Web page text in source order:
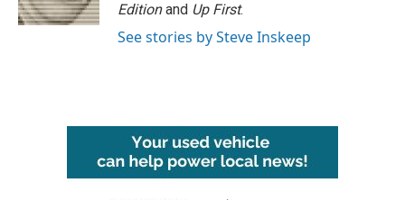
Editionand Up First.
See stories by Steve Inskeep